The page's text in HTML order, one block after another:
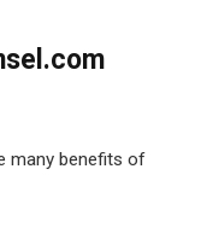
many benefits of